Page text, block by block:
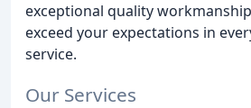
exceptional quality
exceed your expectations in
service.
Our Services